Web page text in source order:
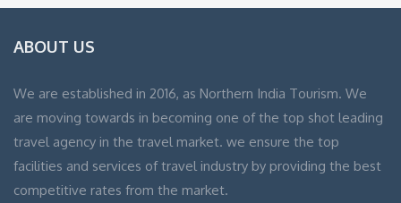
ABOUT US
We are established in 2016, as Northern India Tourism. We
are moving towards in becoming one of the top shot leading
travel agency in the travel market. we ensure the top
facilities and services of travel industry by providing the best
competitive rates from the market.